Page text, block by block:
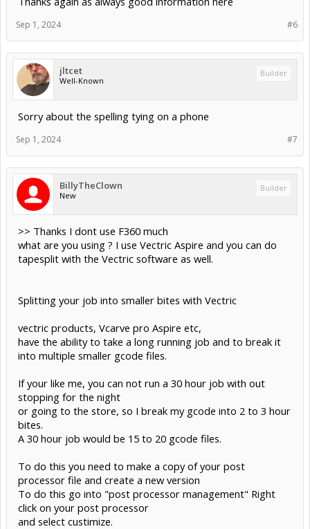
#6
Sep 1, 2024
jltcet
Well-Known
Builder
Sorry about the spelling tying on a phone
#7
Sep 1, 2024
BillyTheClown
New
Builder
>> Thanks I dont use F360 much
what are you using ? I use Vectric Aspire and you can do
tapesplit with the Vectric software as well.
Splitting your job into smaller bites with Vectric
vectric products, Vcarve pro Aspire etc,
have the ability to take a long running job and to break it
into multiple smaller gcode files.
If your like me, you can not run a 30 hour job with out
stopping for the night
or going to the store, so I break my gcode into 2 to 3 hour
bites.
A 30 hour job would be 15 to 20 gcode files.
To do this you need to make a copy of your post
processor file and create a new version
To do this go into "post processor management" Right
click on your post processor
and select custimize.